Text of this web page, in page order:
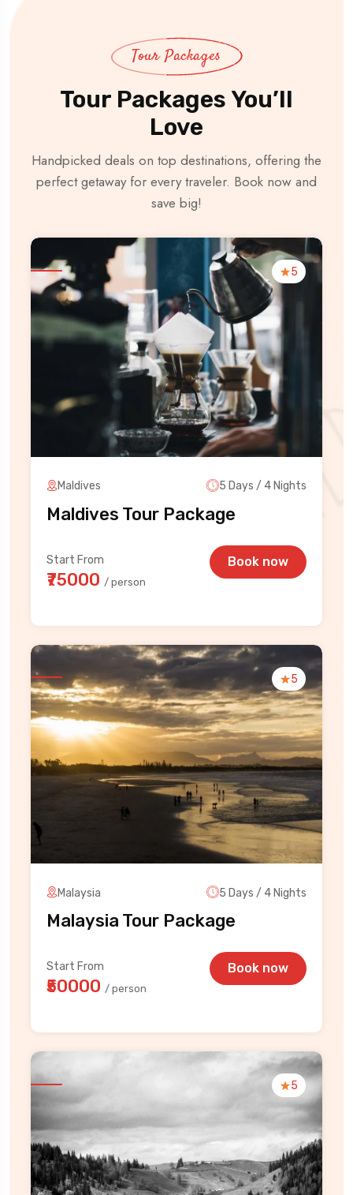
Tour Packages
Tour Packages You’ll
Love
Handpicked deals on top destinations, offering the
perfect getaway for every traveler. Book now and
save big!
5
Maldives 5 Days / 4 Nights
Maldives Tour Package
Start From
₹75000 / person
Book now
5
Malaysia 5 Days / 4 Nights
Malaysia Tour Package
Start From
₹50000 / person
Book now
5